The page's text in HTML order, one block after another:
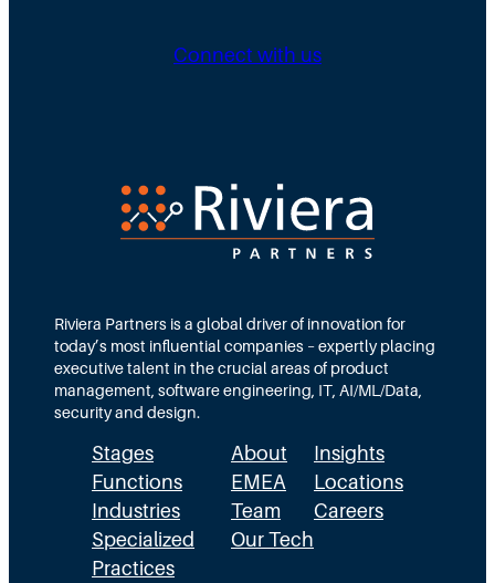
d
T
m
s
A
t
u
a
e
c
o
n
:
h
e
E
e
d
o
r
e
t
h
a
n
Connect with us
Riviera Partners is a global driver of innovation for
today’s most influential companies – expertly placing
executive talent in the crucial areas of product
management, software engineering, IT, AI/ML/Data,
security and design.
Stages
Functions
Industries
Specialized
Practices
About
EMEA
Team
Our Tech
Insights
Locations
Careers